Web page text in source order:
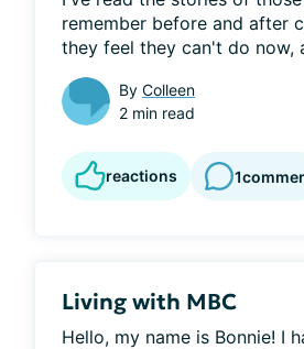
remember before and after
they feel they can't do now,
By Colleen
2 min read
reactions 1
Living with MBC
Hello, my name is Bonnie! I